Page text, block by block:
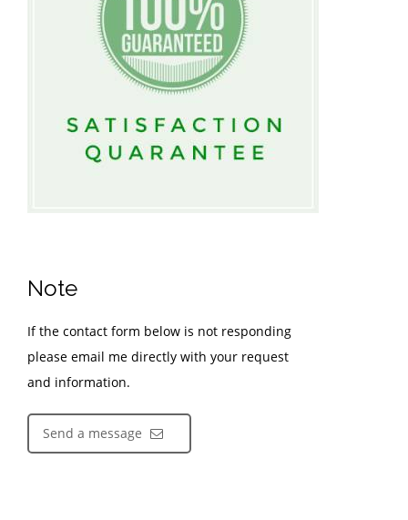
Note
If the contact form below is not responding
please email me directly with your request
and information.
Send a message